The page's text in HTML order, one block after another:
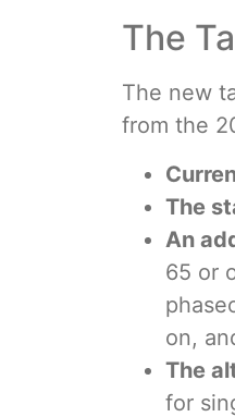
The
The new
from the
The
An
65 or
on,
The
for